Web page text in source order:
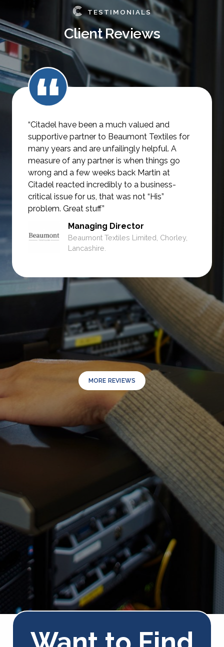
TESTIMONIALS
Client Reviews
“Citadel have been a much valued and
supportive partner to Beaumont Textiles for
many years and are unfailingly helpful. A
measure of any partner is when things go
wrong and a few weeks back Martin at
Citadel reacted incredibly to a business-
critical issue for us, that was not “His”
problem. Great stuff”
Managing Director
Beaumont Textiles Limited, Chorley,
Lancashire.
MORE REVIEWS